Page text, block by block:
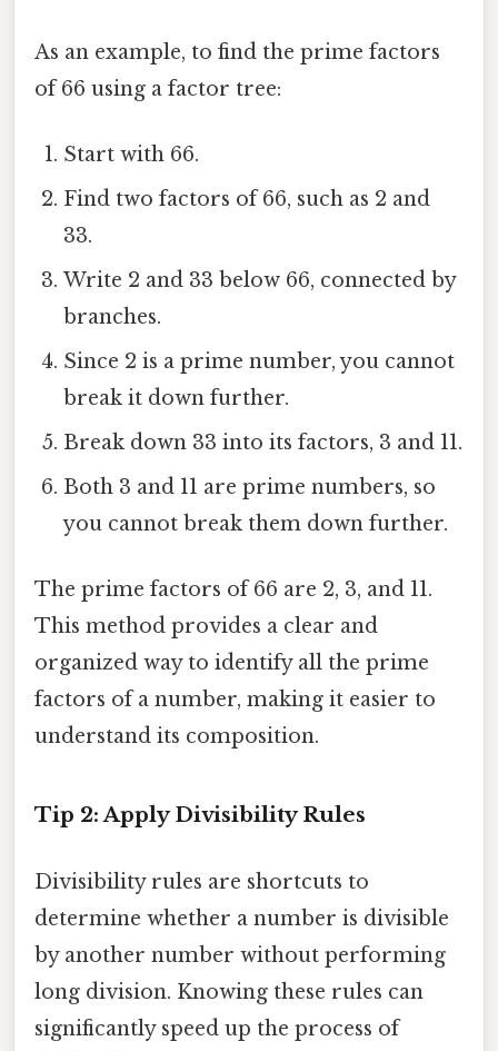
As an example, to find the prime factors
of 66 using a factor tree:
Start with 66.
Find two factors of 66, such as 2 and
33.
Write 2 and 33 below 66, connected by
branches.
Since 2 is a prime number, you cannot
break it down further.
Break down 33 into its factors, 3 and 11.
Both 3 and 11 are prime numbers, so
you cannot break them down further.
The prime factors of 66 are 2, 3, and 11.
This method provides a clear and
organized way to identify all the prime
factors of a number, making it easier to
understand its composition.
Tip 2: Apply Divisibility Rules
Divisibility rules are shortcuts to
determine whether a number is divisible
by another number without performing
long division. Knowing these rules can
significantly speed up the process of